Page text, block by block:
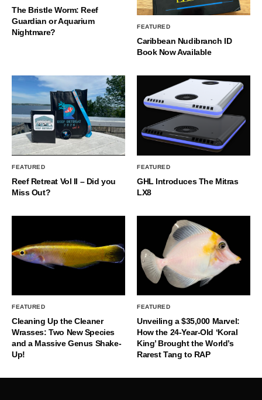
The Bristle Worm: Reef
Guardian or Aquarium
Nightmare?
FEATURED
Caribbean Nudibranch ID
Book Now Available
FEATURED
Reef Retreat Vol II – Did you
Miss Out?
FEATURED
GHL Introduces The Mitras
LX8
FEATURED
Cleaning Up the Cleaner
Wrasses: Two New Species
and a Massive Genus Shake-
Up!
FEATURED
Unveiling a $35,000 Marvel:
How the 24-Year-Old ‘Koral
King’ Brought the World’s
Rarest Tang to RAP